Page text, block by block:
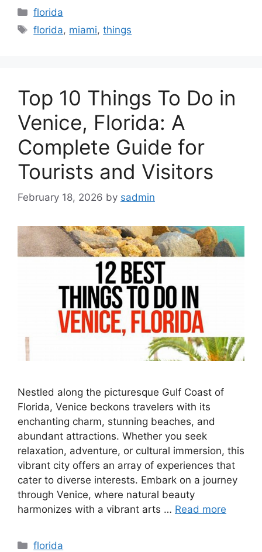
Categories
florida
Tags
florida, miami,things
Top 10 Things To Do in
Venice, Florida: A
Complete Guide for
Tourists and Visitors
February 18, 2026 by sadmin
Nestled along the picturesque Gulf Coast of
Florida, Venice beckons travelers with its
enchanting charm, stunning beaches, and
abundant attractions. Whether you seek
relaxation, adventure, or cultural immersion, this
vibrant city offers an array of experiences that
cater to diverse interests. Embark on a journey
through Venice, where natural beauty
harmonizes with a vibrant arts … Read more
Categories
florida